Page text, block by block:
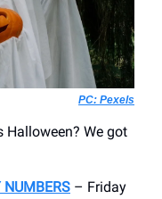
PC: Pexels
We got
NUMBERS – Friday